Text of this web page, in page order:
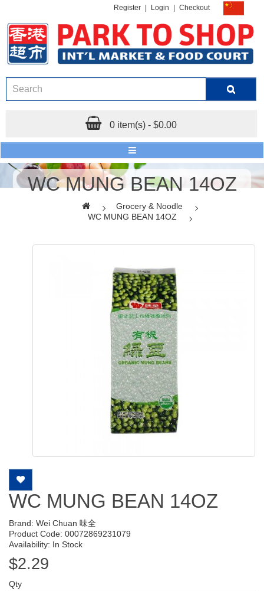
Register Login Checkout
0 item(s) - $0.00
WC MUNG BEAN 14OZ
Grocery & Noodle
WC MUNG BEAN 14OZ
WC MUNG BEAN 14OZ
Brand: Wei Chuan 味全
Product Code: 00072869231079
Availability: In Stock
$2.29
Qty